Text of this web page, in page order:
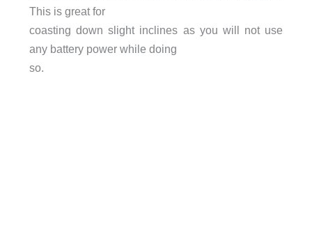
This is great for
coasting down slight inclines as you will not use
any battery power while doing
so.